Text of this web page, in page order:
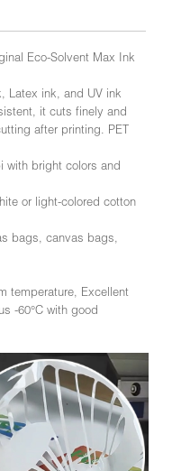
Eco-Solvent Max Ink
Latex ink, and UV ink
it cuts finely and
after printing. PET
with bright colors and
or light-colored cotton
bags, canvas bags,
temperature, Excellent
-60°C with good